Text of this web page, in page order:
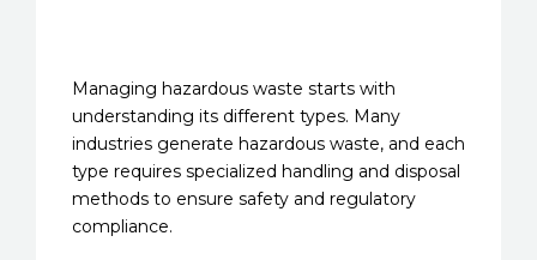
Managing hazardous waste starts with
understanding its different types. Many
industries generate hazardous waste, and each
type requires specialized handling and disposal
methods to ensure safety and regulatory
compliance.